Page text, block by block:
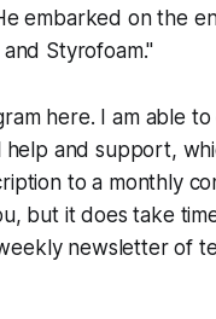
embarked on the
and Styrofoam."
here. I am able
help and support,
to a monthly
but it does take
newsletter of